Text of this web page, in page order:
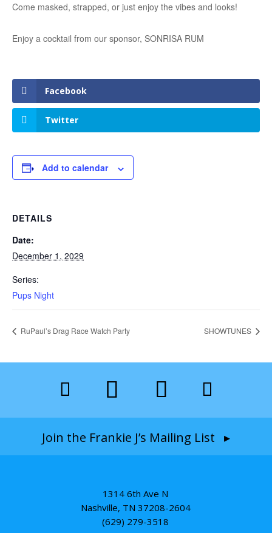
Come masked, strapped, or just enjoy the vibes and looks!
Enjoy a cocktail from our sponsor, SONRISA RUM
Facebook
Twitter
Add to calendar
DETAILS
Date:
December 1, 2029
Series:
Pups Night
RuPaul’s Drag Race Watch Party SHOWTUNES
Join the Frankie J’s Mailing List ▸
1314 6th Ave N
Nashville, TN 37208-2604
(629) 279-3518